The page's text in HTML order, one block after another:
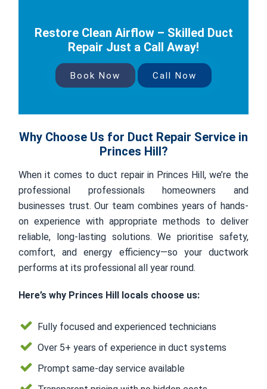
Restore Clean Airflow – Skilled Duct
Repair Just a Call Away!
Book Now Call Now
Why Choose Us for Duct Repair Service in
Princes Hill?
When it comes to duct repair in Princes Hill, we’re the
professional professionals homeowners and
businesses trust. Our team combines years of hands-
on experience with appropriate methods to deliver
reliable, long-lasting solutions. We prioritise safety,
comfort, and energy efficiency—so your ductwork
performs at its professional all year round.
Here’s why Princes Hill locals choose us:
Fully focused and experienced technicians
Over 5+ years of experience in duct systems
Prompt same-day service available